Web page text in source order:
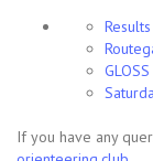
Results
If you have any